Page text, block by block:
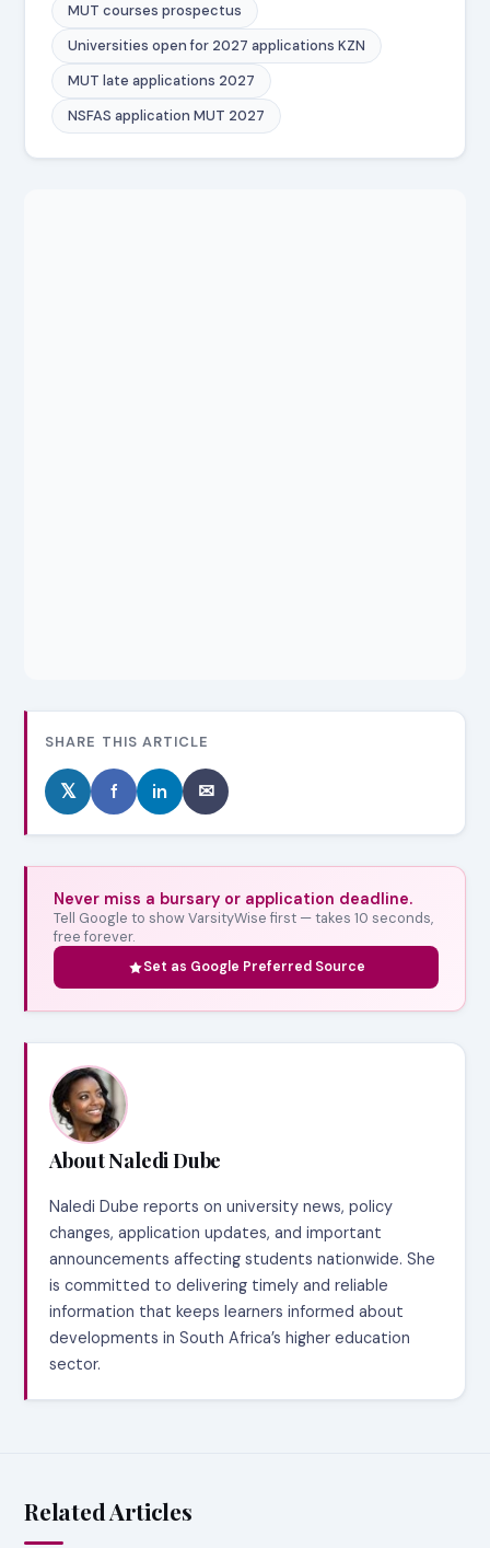
MUT courses prospectus
Universities open for 2027 applications KZN
MUT late applications 2027
NSFAS application MUT 2027
SHARE THIS ARTICLE
𝕏 f in ✉
Never miss a bursary or application deadline.
Tell Google to show VarsityWise first — takes 10 seconds,
free forever.
Set as Google Preferred Source
About Naledi Dube
Naledi Dube reports on university news, policy
changes, application updates, and important
announcements affecting students nationwide. She
is committed to delivering timely and reliable
information that keeps learners informed about
developments in South Africa’s higher education
sector.
Related Articles